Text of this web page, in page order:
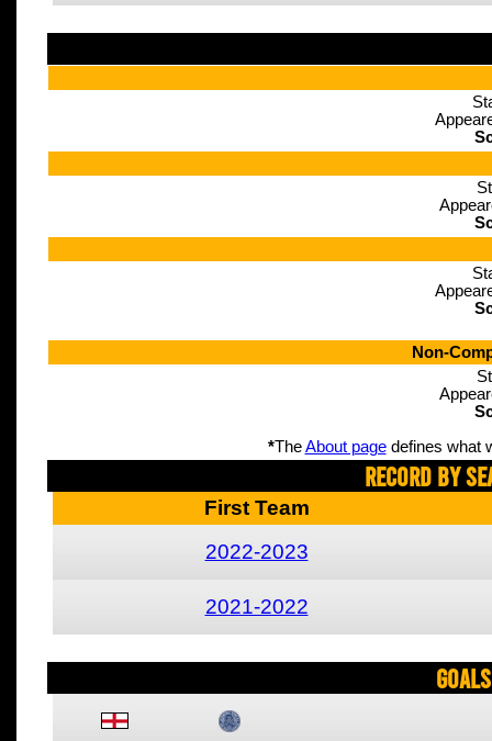
Non-
*TheAbout pagedefines what
Record By
First Team
2022-2023
2021-2022